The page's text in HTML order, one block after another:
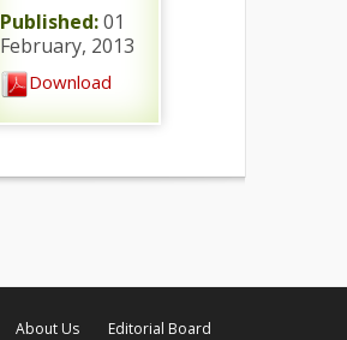
Published:01
February, 2013
Download
About Us
Editorial Board